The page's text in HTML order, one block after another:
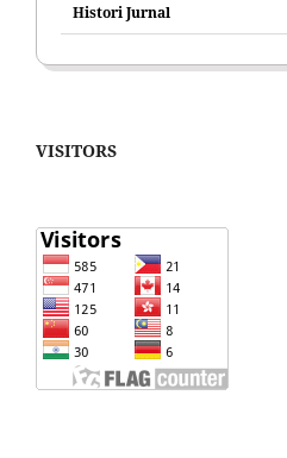
Histori Jurnal
VISITORS